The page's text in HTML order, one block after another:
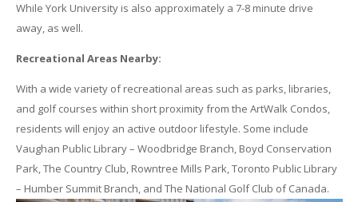
While York University is also approximately a 7-8 minute drive
away, as well.
Recreational Areas Nearby:
With a wide variety of recreational areas such as parks, libraries,
and golf courses within short proximity from the ArtWalk Condos,
residents will enjoy an active outdoor lifestyle. Some include
Vaughan Public Library – Woodbridge Branch, Boyd Conservation
Park, The Country Club, Rowntree Mills Park, Toronto Public Library
– Humber Summit Branch, and The National Golf Club of Canada.